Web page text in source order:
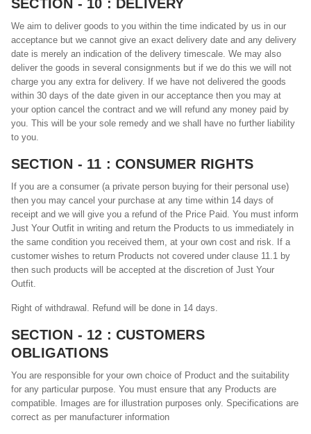
SECTION - 10 : DELIVERY
We aim to deliver goods to you within the time indicated by us in our
acceptance but we cannot give an exact delivery date and any delivery
date is merely an indication of the delivery timescale. We may also
deliver the goods in several consignments but if we do this we will not
charge you any extra for delivery. If we have not delivered the goods
within 30 days of the date given in our acceptance then you may at
your option cancel the contract and we will refund any money paid by
you. This will be your sole remedy and we shall have no further liability
to you.
SECTION - 11 : CONSUMER RIGHTS
If you are a consumer (a private person buying for their personal use)
then you may cancel your purchase at any time within 14 days of
receipt and we will give you a refund of the Price Paid. You must inform
Just Your Outfit in writing and return the Products to us immediately in
the same condition you received them, at your own cost and risk. If a
customer wishes to return Products not covered under clause 11.1 by
then such products will be accepted at the discretion of Just Your
Outfit.
Right of withdrawal. Refund will be done in 14 days.
SECTION - 12 : CUSTOMERS
OBLIGATIONS
You are responsible for your own choice of Product and the suitability
for any particular purpose. You must ensure that any Products are
compatible. Images are for illustration purposes only. Specifications are
correct as per manufacturer information